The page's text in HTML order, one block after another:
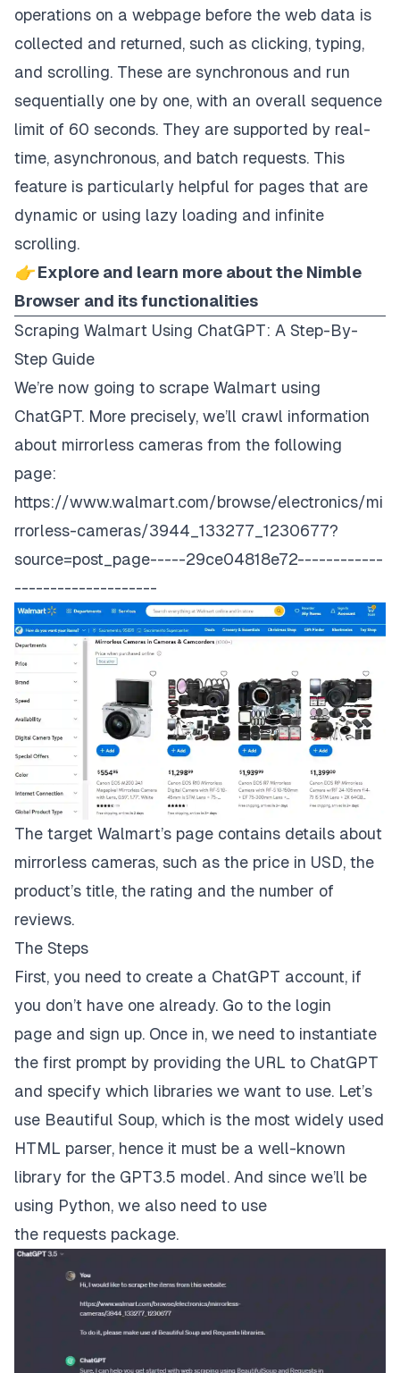
operations on a webpage before the web data is
collected and returned, such as clicking, typing,
and scrolling. These are synchronous and run
sequentially one by one, with an overall sequence
limit of 60 seconds. They are supported by real-
time, asynchronous, and batch requests. This
feature is particularly helpful for pages that are
dynamic or using lazy loading and infinite
scrolling.
👉 Explore and learn more about the Nimble
Browser and its functionalities
Scraping Walmart Using ChatGPT: A Step-By-
Step Guide
We’re now going to scrape Walmart using
ChatGPT. More precisely, we’ll crawl information
about mirrorless cameras from the following
page:
https://www.walmart.com/browse/electronics/mi
rrorless-cameras/3944_133277_1230677?
source=post_page-----29ce04818e72------------
--------------------
The target Walmart’s page contains details about
mirrorless cameras, such as the price in USD, the
product’s title, the rating and the number of
reviews.
The Steps
First, you need to create a ChatGPT account, if
you don’t have one already. Go to the login
page and sign up. Once in, we need to instantiate
the first prompt by providing the URL to ChatGPT
and specify which libraries we want to use. Let’s
use Beautiful Soup, which is the most widely used
HTML parser, hence it must be a well-known
library for the GPT3.5 model. And since we’ll be
using Python, we also need to use
the requests package.